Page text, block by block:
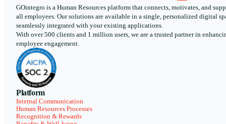
GOintegro is a Human Resources platform that connects, motivates, and
all employees. Our solutions are available in a single, personalized digital
seamlessly integrated with your existing applications.
With over 500 clients and 1 million users, we are a trusted partner in
employee engagement.
Platform
Internal Communication
Human Resources Processes
Recognition & Rewards